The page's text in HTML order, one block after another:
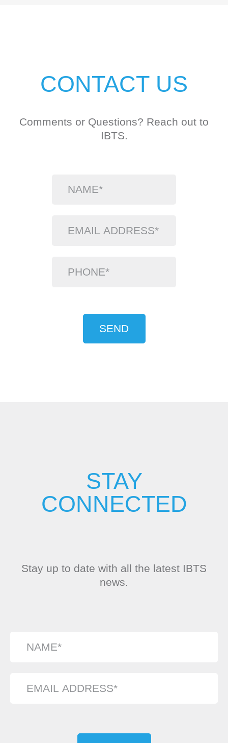
CONTACT US
Comments or Questions? Reach out to
IBTS.
STAY
CONNECTED
Stay up to date with all the latest IBTS
news.